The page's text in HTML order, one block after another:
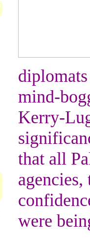
mind-
Kerry-
that all
were